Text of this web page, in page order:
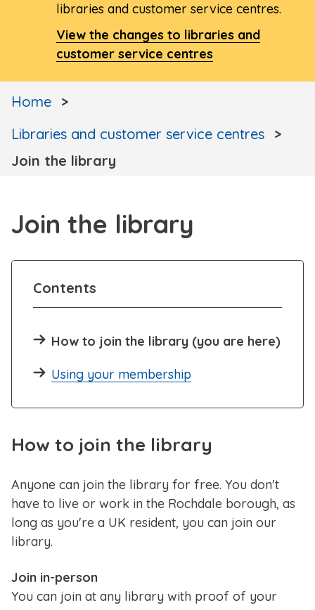
libraries and customer service centres.
View the changes to libraries and
customer service centres
Home
Libraries and customer service centres
Join the library
Join the library
Contents
How to join the library (you are here)
Using your membership
How to join the library
Anyone can join the library for free. You don't
have to live or work in the Rochdale borough, as
long as you're a UK resident, you can join our
library.
Join in-person
You can join at any library with proof of your